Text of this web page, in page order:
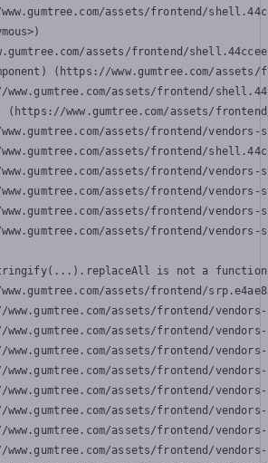
assets/frontend/
assets/frontend/
(https://www.gumtree.com/
www.gumtree.com/assets/frontend/
(https://www.gumtree.com/assets/
assets/frontend/
assets/frontend/
assets/frontend/
assets/frontend/
assets/frontend/
assets/frontend/
is not a function
assets/frontend/
www.gumtree.com/assets/frontend/
www.gumtree.com/assets/frontend/
www.gumtree.com/assets/frontend/
www.gumtree.com/assets/frontend/
www.gumtree.com/assets/frontend/
www.gumtree.com/assets/frontend/
www.gumtree.com/assets/frontend/
www.gumtree.com/assets/frontend/